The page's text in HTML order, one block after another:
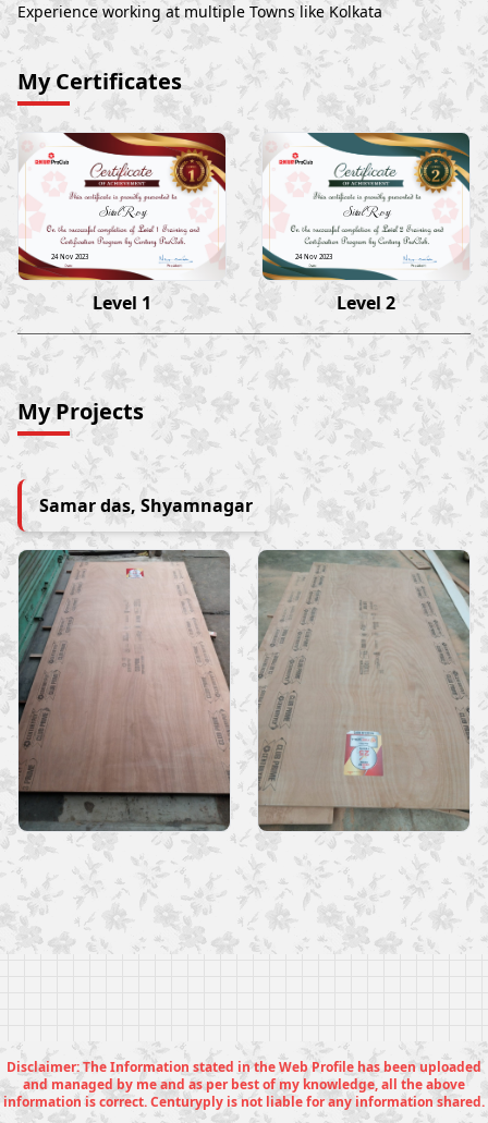
Experience working at multiple Towns like Kolkata
My Certificates
Sital Roy
24 Nov 2023
Level 1
Sital Roy
24 Nov 2023
Level 2
My Projects
Samar das, Shyamnagar
Disclaimer: The Information stated in the Web Profile has been uploaded
and managed by me and as per best of my knowledge, all the above
information is correct. Centuryply is not liable for any information shared.